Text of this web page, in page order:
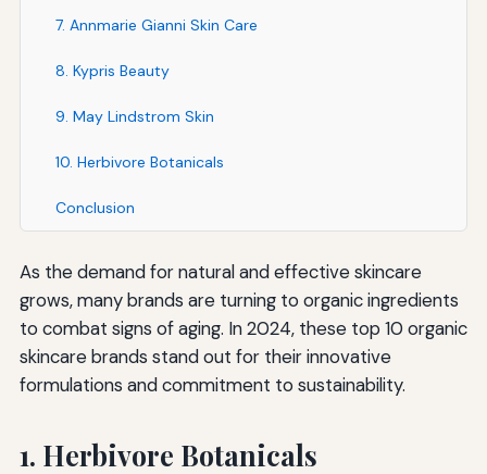
7. Annmarie Gianni Skin Care
8. Kypris Beauty
9. May Lindstrom Skin
10. Herbivore Botanicals
Conclusion
As the demand for natural and effective skincare
grows, many brands are turning to organic ingredients
to combat signs of aging. In 2024, these top 10 organic
skincare brands stand out for their innovative
formulations and commitment to sustainability.
1. Herbivore Botanicals